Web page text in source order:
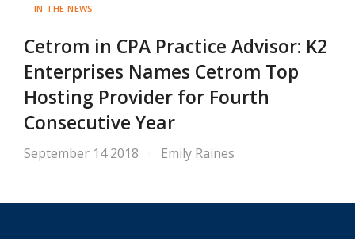
IN THE NEWS
Cetrom in CPA Practice Advisor: K2
Enterprises Names Cetrom Top
Hosting Provider for Fourth
Consecutive Year
September 14 2018 Emily Raines